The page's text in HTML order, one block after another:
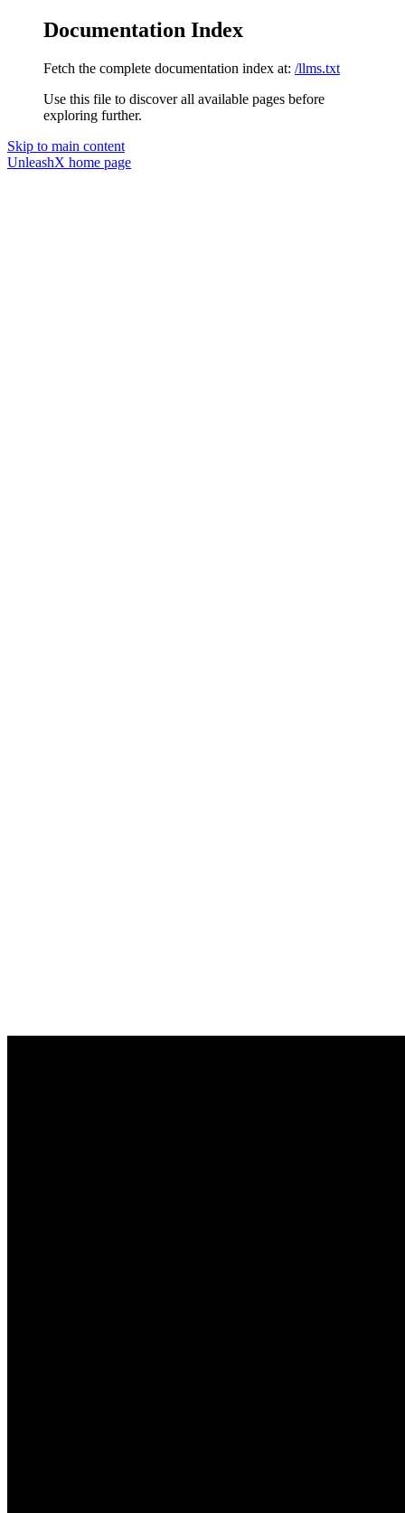
Documentation Index
Fetch the complete documentation index at: /llms.txt
Use this file to discover all available pages before
exploring further.
Skip to main content
UnleashX home page